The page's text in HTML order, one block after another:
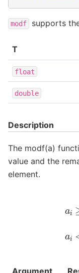
modf supports
T
float
double
Description
The modf(a)
value and the
element.
Argument